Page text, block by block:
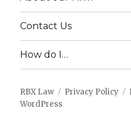
Contact Us
How do I…
RBX Law Privacy Policy
WordPress